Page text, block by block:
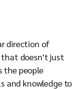
direction of
that doesn't just
the people
and knowledge to